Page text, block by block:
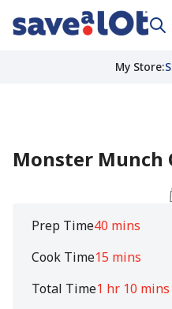
My Store:
Monster Munch
Prep Time40 mins
Cook Time15 mins
Total Time1 hr 10 mins